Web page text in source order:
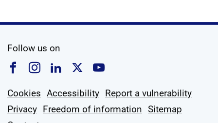
Follow us on
Follow us on Facebook
Follow us on Instagram
Follow us on Linkedin
Follow us on X
Follow us on
Cookies Accessibility Report a vulnerability
Privacy Freedom of information Sitemap